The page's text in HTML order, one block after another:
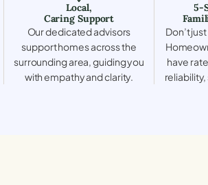
Local,
Caring Support
Our dedicated advisors
support homes across the
surrounding area, guiding you
with empathy and clarity.
5-
Don’t
have